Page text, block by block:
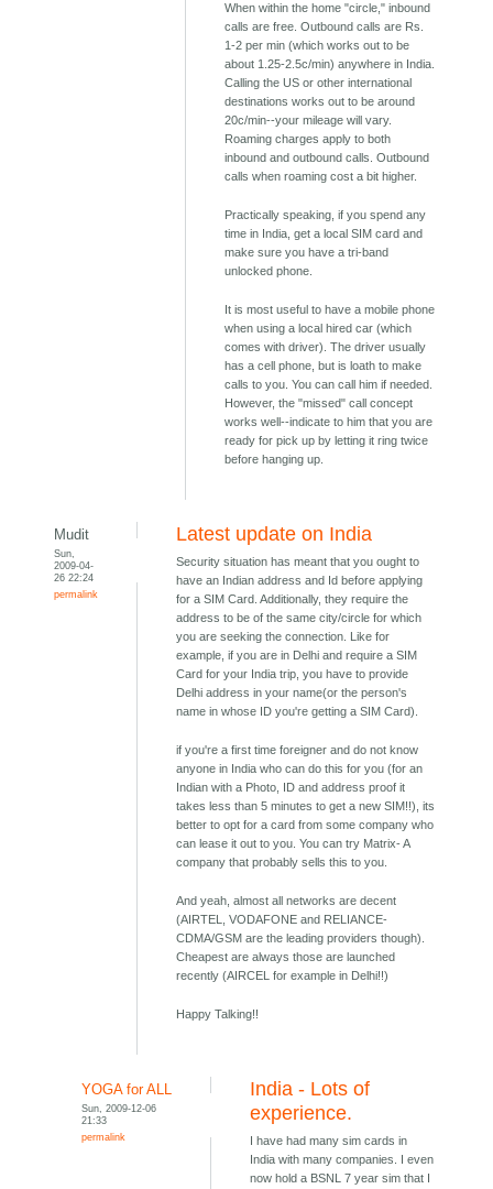
When within the home "circle," inbound
calls are free. Outbound calls are Rs.
1-2 per min (which works out to be
about 1.25-2.5c/min) anywhere in India.
Calling the US or other international
destinations works out to be around
20c/min--your mileage will vary.
Roaming charges apply to both
inbound and outbound calls. Outbound
calls when roaming cost a bit higher.
Practically speaking, if you spend any
time in India, get a local SIM card and
make sure you have a tri-band
unlocked phone.
It is most useful to have a mobile phone
when using a local hired car (which
comes with driver). The driver usually
has a cell phone, but is loath to make
calls to you. You can call him if needed.
However, the "missed" call concept
works well--indicate to him that you are
ready for pick up by letting it ring twice
before hanging up.
Mudit
Sun,
2009-04-
26 22:24
permalink
Latest update on India
Security situation has meant that you ought to
have an Indian address and Id before applying
for a SIM Card. Additionally, they require the
address to be of the same city/circle for which
you are seeking the connection. Like for
example, if you are in Delhi and require a SIM
Card for your India trip, you have to provide
Delhi address in your name(or the person's
name in whose ID you're getting a SIM Card).
if you're a first time foreigner and do not know
anyone in India who can do this for you (for an
Indian with a Photo, ID and address proof it
takes less than 5 minutes to get a new SIM!!), its
better to opt for a card from some company who
can lease it out to you. You can try Matrix- A
company that probably sells this to you.
And yeah, almost all networks are decent
(AIRTEL, VODAFONE and RELIANCE-
CDMA/GSM are the leading providers though).
Cheapest are always those are launched
recently (AIRCEL for example in Delhi!!)
Happy Talking!!
YOGA for ALL
Sun, 2009-12-06
21:33
permalink
India - Lots of
experience.
I have had many sim cards in
India with many companies. I even
now hold a BSNL 7 year sim that I